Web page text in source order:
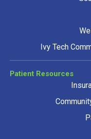
Ivy Tech
Patient Resources